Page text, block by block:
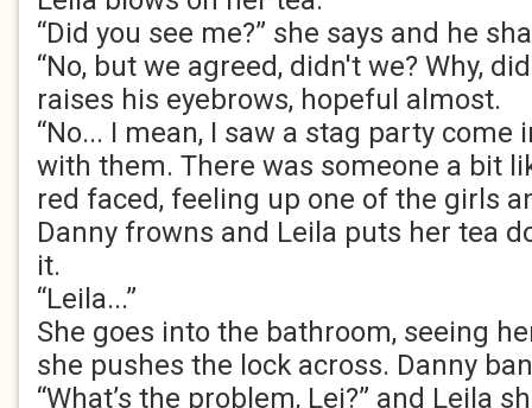
“Did you see me?” she says and he
“No, but we agreed, didn't we? Why,
raises his eyebrows, hopeful almost.
“No... I mean, I saw a stag party come
with them. There was someone a bit
red faced, feeling up one of the girls
Danny frowns and Leila puts her tea
it.
“Leila...”
She goes into the bathroom, seeing
she pushes the lock across. Danny
“What’s the problem, Lei?” and Leila